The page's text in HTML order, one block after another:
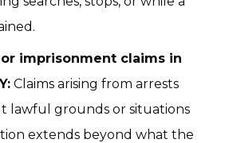
imprisonment claims in
Claims arising from arrests
lawful grounds or situations
extends beyond what the